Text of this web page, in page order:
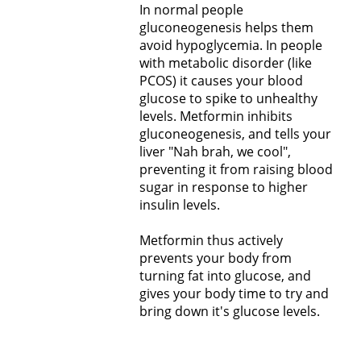
In normal people
gluconeogenesis helps them
avoid hypoglycemia. In people
with metabolic disorder (like
PCOS) it causes your blood
glucose to spike to unhealthy
levels. Metformin inhibits
gluconeogenesis, and tells your
liver "Nah brah, we cool",
preventing it from raising blood
sugar in response to higher
insulin levels.
Metformin thus actively
prevents your body from
turning fat into glucose, and
gives your body time to try and
bring down it's glucose levels.